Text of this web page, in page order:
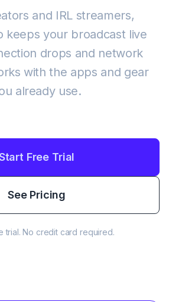
and IRL streamers,
keeps your broadcast live
drops and network
with the apps and gear
already use.
Free Trial
See Pricing
trial. No credit card required.